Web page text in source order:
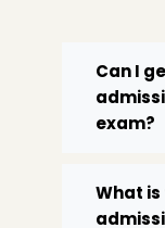
Can I
exam?
What